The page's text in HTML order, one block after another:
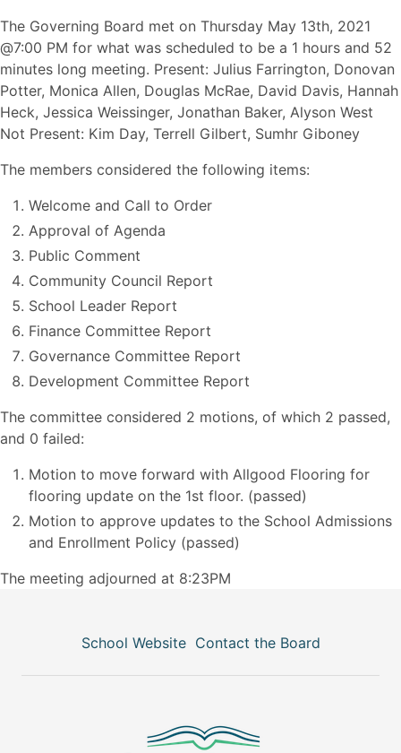
The Governing Board met on Thursday May 13th, 2021
@7:00 PM for what was scheduled to be a 1 hours and 52
minutes long meeting. Present: Julius Farrington, Donovan
Potter, Monica Allen, Douglas McRae, David Davis, Hannah
Heck, Jessica Weissinger, Jonathan Baker, Alyson West
Not Present: Kim Day, Terrell Gilbert, Sumhr Giboney
The members considered the following items:
Welcome and Call to Order
Approval of Agenda
Public Comment
Community Council Report
School Leader Report
Finance Committee Report
Governance Committee Report
Development Committee Report
The committee considered 2 motions, of which 2 passed,
and 0 failed:
Motion to move forward with Allgood Flooring for
flooring update on the 1st floor. (passed)
Motion to approve updates to the School Admissions
and Enrollment Policy (passed)
The meeting adjourned at 8:23PM
School Website Contact the Board